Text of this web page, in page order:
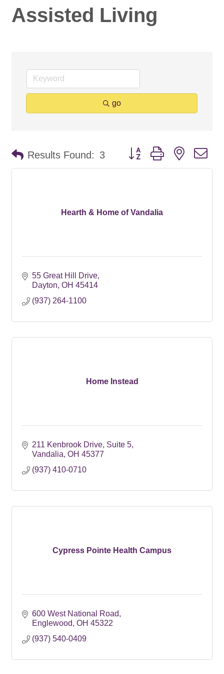
Assisted Living
go
Results Found: 3 Button group with nested
Hearth & Home of Vandalia
55 Great Hill Drive
Dayton OH 45414
(937) 264-1100
Home Instead
211 Kenbrook Drive Suite 5
Vandalia OH 45377
(937) 410-0710
Cypress Pointe Health Campus
600 West National Road
Englewood OH 45322
(937) 540-0409